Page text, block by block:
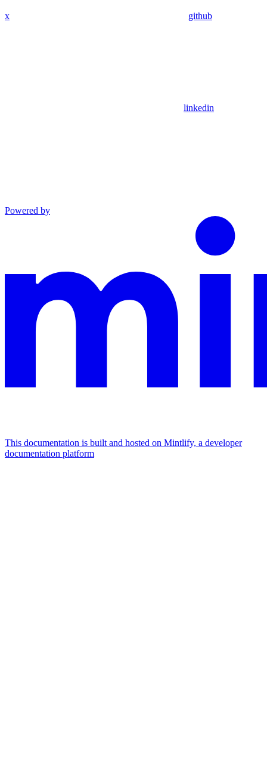
x github
linkedin
Powered by
This documentation is built and hosted on Mintlify, a developer
documentation platform